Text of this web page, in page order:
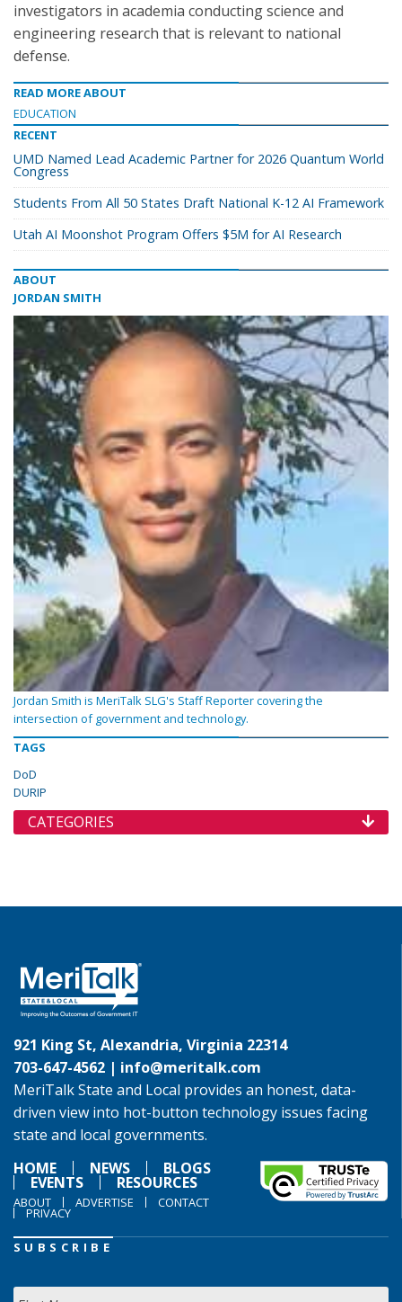
investigators in academia conducting science and
engineering research that is relevant to national
defense.
READ MORE ABOUT
EDUCATION
RECENT
UMD Named Lead Academic Partner for 2026 Quantum World
Congress
Students From All 50 States Draft National K-12 AI Framework
Utah AI Moonshot Program Offers $5M for AI Research
ABOUT
JORDAN SMITH
Jordan Smith is MeriTalk SLG's Staff Reporter covering the
intersection of government and technology.
TAGS
DoD
DURIP
CATEGORIES
921 King St, Alexandria, Virginia 22314
703-647-4562 | info@meritalk.com
MeriTalk State and Local provides an honest, data-
driven view into hot-button technology issues facing
state and local governments.
HOME
NEWS BLOGS
EVENTS RESOURCES
ABOUT ADVERTISE CONTACT
PRIVACY
SUBSCRIBE